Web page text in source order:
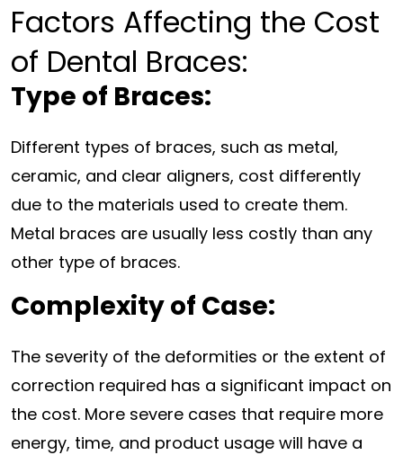
Factors Affecting the Cost
of Dental Braces:
Type of Braces:
Different types of braces, such as metal,
ceramic, and clear aligners, cost differently
due to the materials used to create them.
Metal braces are usually less costly than any
other type of braces.
Complexity of Case:
The severity of the deformities or the extent of
correction required has a significant impact on
the cost. More severe cases that require more
energy, time, and product usage will have a